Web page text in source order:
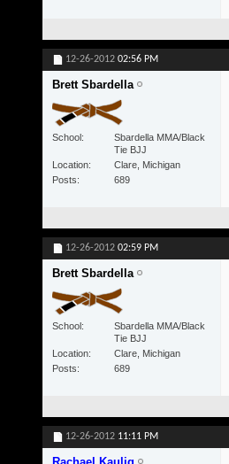
12-26-2012 02:56 PM
Brett Sbardella
School
Sbardella MMA/Black
Tie BJJ
Location
Clare, Michigan
Posts
689
12-26-2012 02:59 PM
Brett Sbardella
School
Sbardella MMA/Black
Tie BJJ
Location
Clare, Michigan
Posts
689
12-26-2012 11:11 PM